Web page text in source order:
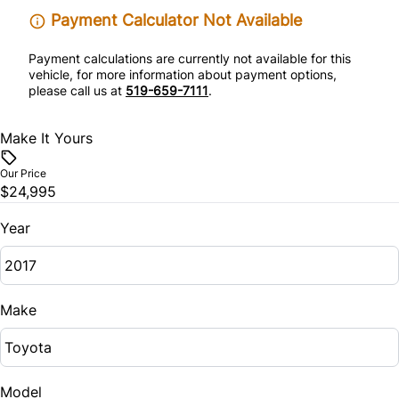
Tilt Steering Wheel
Trip Computer
Payment Calculator Not Available
Payment calculations are currently not available for this
vehicle, for more information about payment options,
please call us at 519-659-7111.
Make It Yours
Our Price
$24,995
Year
Make
Model